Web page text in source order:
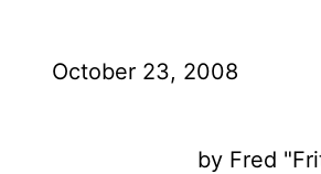
October 23, 2008
by Fred